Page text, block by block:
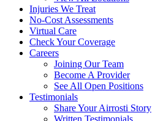
Injuries We Treat
No-Cost Assessments
Virtual Care
Check Your Coverage
Careers
Joining Our Team
Become A Provider
See All Open Positions
Testimonials
Share Your Airrosti Story